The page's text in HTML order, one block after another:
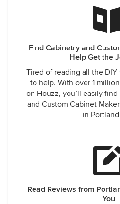
Find Cabinetry and
Help Get the
Tired of reading all the DIY
to help. With over 1
on Houzz, you’ll easily
and Custom Cabinet
in
Read Reviews from
You